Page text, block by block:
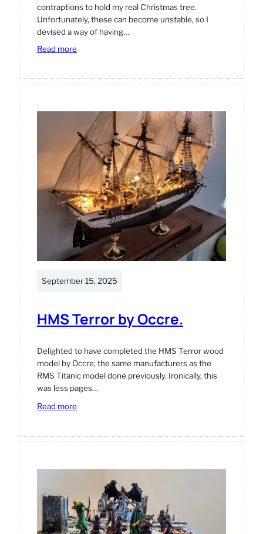
contraptions to hold my real Christmas tree.
Unfortunately, these can become unstable, so I
devised a way of having…
Read more:
put
a
(real)
Christmas
tree.
September 15, 2025
HMS Terror by Occre.
Delighted to have completed the HMS Terror wood
model by Occre, the same manufacturers as the
RMS Titanic model done previously. Ironically, this
was less pages…
Read more:
by